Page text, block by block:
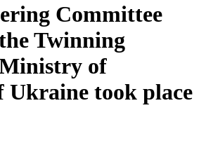
Committee
Twinning
of
Ukraine took place